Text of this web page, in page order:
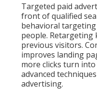
Targeted paid
front of qualified
behavioral
people. Retargeting
previous visitors.
improves landing
more clicks turn
advanced
advertising.